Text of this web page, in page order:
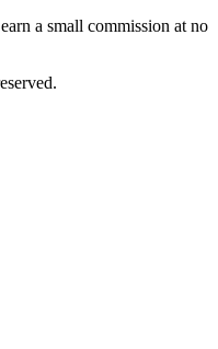
a small commission at no